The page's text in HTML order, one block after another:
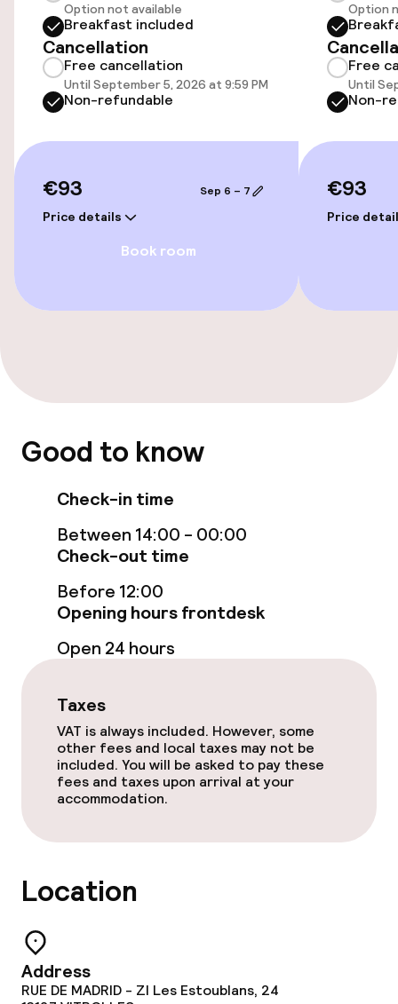
Accessibility
Wheelchair accessible throughout
Swimming & wellness
Private pool
Sun loungers
Fitness room / gym
Entertainment
Free Wi-Fi
Garden
Terrace
TV lounge
Food & beverage facilities
Breakfast buffet
Option not available
Breakfast included
Cancellation
Free cancellation
Until September 5, 2026 at 9:59 PM
Non-refundable
€93
Price details
Sep 6 – 7
Book room
Option
Free
Until
Non-
€93
Price
Good to know
Check-in time
Between 14:00 - 00:00
Check-out time
Before 12:00
Opening hours frontdesk
Open 24 hours
Taxes
VAT is always included. However, some
other fees and local taxes may not be
included. You will be asked to pay these
fees and taxes upon arrival at your
accommodation.
Location
Address
RUE DE MADRID - ZI Les Estoublans, 24